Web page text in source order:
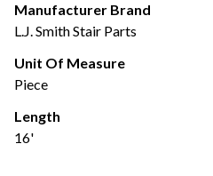
Manufacturer Brand
L.J. Smith Stair Parts
Unit Of Measure
Piece
Length
16'